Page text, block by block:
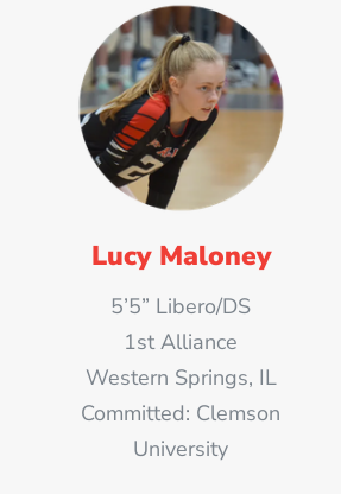
Lucy Maloney
5’5” Libero/DS
1st Alliance
Western Springs, IL
Committed: Clemson
University